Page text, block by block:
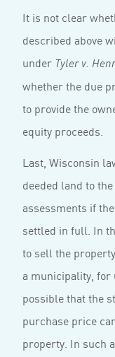
It is not clear
described above
under Tyler v.
whether the due
to provide the
equity proceeds.
Last, Wisconsin
deeded land to
assessments if
settled in full. In
to sell the
a municipality, for
possible that the
purchase price
property. In such